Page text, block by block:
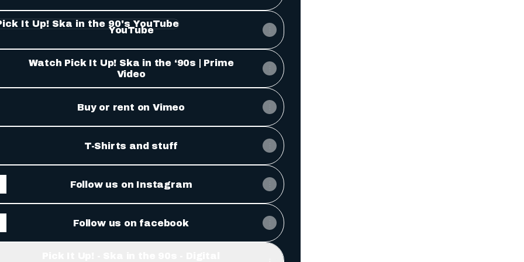
YouTube
Watch Pick It Up! Ska in the ‘90s | Prime
Video
Buy or rent on Vimeo
T-Shirts and stuff
Follow us on Instagram
Follow us on facebook